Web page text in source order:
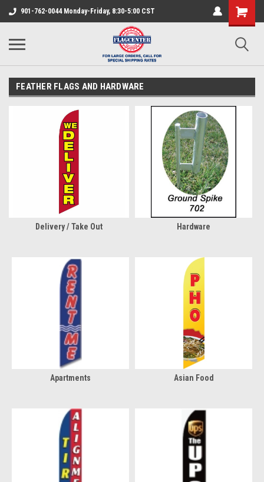
901-762-0044 Monday-Friday, 8:30-5:00 CST
FEATHER FLAGS AND HARDWARE
Delivery / Take Out Hardware
Apartments Asian Food